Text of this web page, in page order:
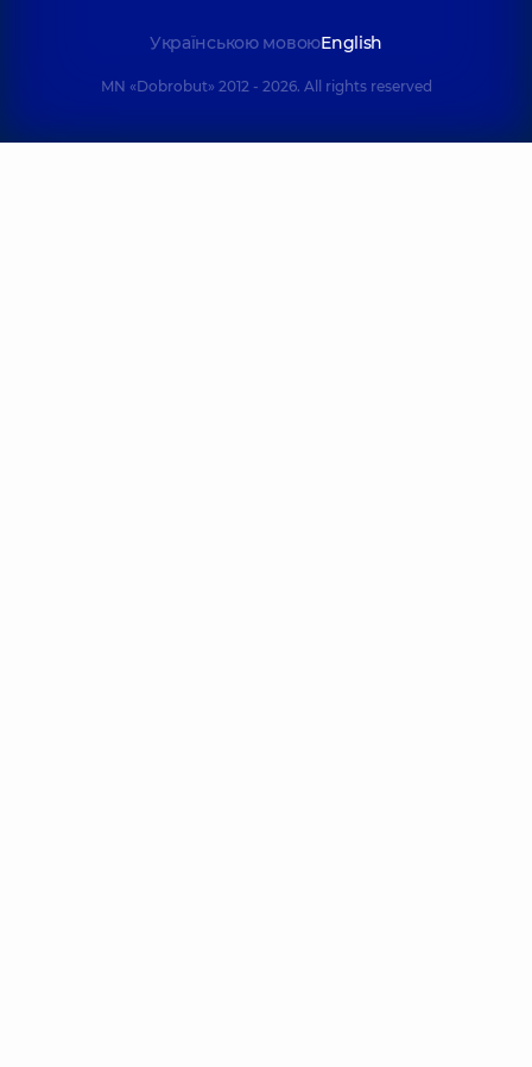
Українською мовоюEnglish
MN «Dobrobut» 2012 - 2026. All rights reserved